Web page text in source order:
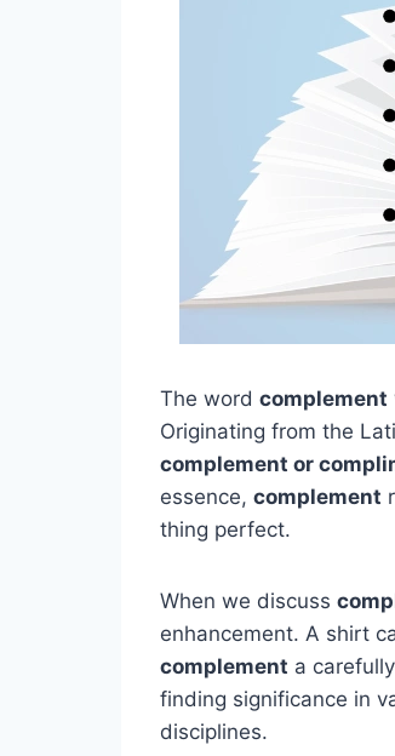
The word complement
Originating from the
complement or
essence, complement
thing perfect.
When we discuss
enhancement. A shirt
complement a
finding significance in
disciplines.